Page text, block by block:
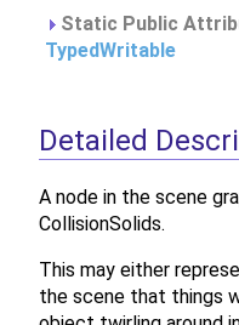
Static Public
TypedWritable
Detailed
A node in the scene
CollisionSolids.
This may either
the scene that things